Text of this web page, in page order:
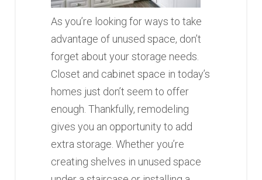
As you’re looking for ways to take
advantage of unused space, don’t
forget about your storage needs.
Closet and cabinet space in today’s
homes just don’t seem to offer
enough. Thankfully, remodeling
gives you an opportunity to add
extra storage. Whether you’re
creating shelves in unused space